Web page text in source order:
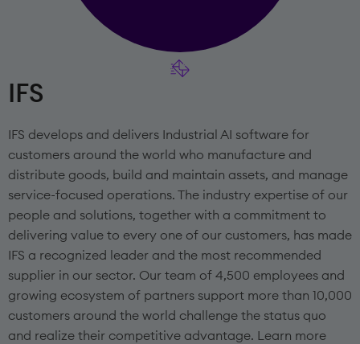
IFS
IFS develops and delivers Industrial AI software for
customers around the world who manufacture and
distribute goods, build and maintain assets, and manage
service-focused operations. The industry expertise of our
people and solutions, together with a commitment to
delivering value to every one of our customers, has made
IFS a recognized leader and the most recommended
supplier in our sector. Our team of 4,500 employees and
growing ecosystem of partners support more than 10,000
customers around the world challenge the status quo
and realize their competitive advantage. Learn more